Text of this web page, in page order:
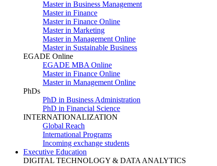
Master in Business Management
Master in Finance
Master in Finance Online
Master in Marketing
Master in Management Online
Master in Sustainable Business
EGADE Online
EGADE MBA Online
Master in Finance Online
Master in Management Online
PhDs
PhD in Business Administration
PhD in Financial Science
INTERNATIONALIZATION
Global Reach
International Programs
Incoming exchange students
Executive Education
DIGITAL TECHNOLOGY & DATA ANALYTICS